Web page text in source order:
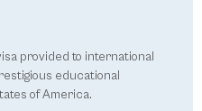
provided to international
educational
of America.